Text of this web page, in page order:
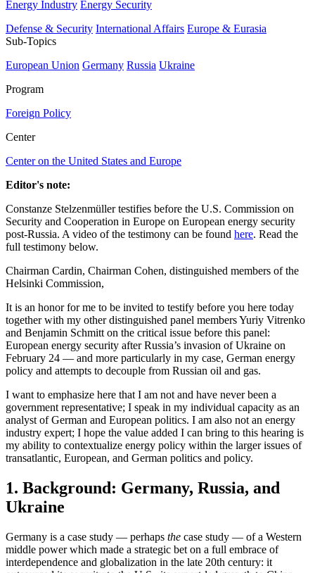
Energy Industry Energy Security
Defense & Security International Affairs Europe & Eurasia
Sub-Topics
European Union Germany Russia Ukraine
Program
Foreign Policy
Center
Center on the United States and Europe
Editor's note:
Constanze Stelzenmüller testifies before the U.S. Commission on
Security and Cooperation in Europe on European energy security
post-Russia. A video of the testimony can be found here. Read the
full testimony below.
Chairman Cardin, Chairman Cohen, distinguished members of the
Helsinki Commission,
It is an honor for me to be invited to testify before you here today
together with my other distinguished panel members Yuriy Vitrenko
and Benjamin Schmitt on the critical issue before this panel:
European energy security after Russia’s invasion of Ukraine on
February 24 — and more particularly in my case, German energy
policy and attempts to decouple from Russian oil and gas.
I want to emphasize here that I am not and have never been a
government representative; I speak in my individual capacity as an
analyst of German and European politics. I am also not an energy
industry expert; I hope the value added I can bring to this hearing is
my ability to contextualize energy policy within the larger issues of
transatlantic, European, and German politics and policy.
1. Background: Germany, Russia, and
Ukraine
Germany is a case study — perhaps the case study — of a Western
middle power which made a strategic bet on a full embrace of
interdependence and globalization in the late 20th century: it